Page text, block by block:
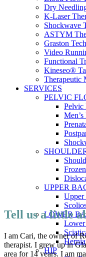
Dry
K-Laser
Shockwave
ASTYM
Graston
Video
Functional
Kineseo®
Therapeutic
SERVICES
PELVIC
Pelvic
UPPER
Upper
LOWER
Lower
HIP
Tell us a little
I am Cari, the owner of
therapist. I grew up in
area for 14 years. I am